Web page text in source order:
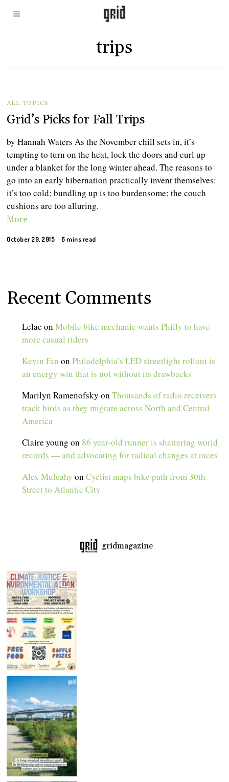
trips
ALL TOPICS
Grid’s Picks for Fall Trips
by Hannah Waters As the November chill sets in, it’s
tempting to turn on the heat, lock the doors and curl up
under a blanket for the long winter ahead. The reasons to
go into an early hibernation practically invent themselves:
it’s too cold; bundling up is too burdensome; the couch
cushions are too alluring.
More
October 29, 2015 6 mins read
Recent Comments
Lelac onMobile bike mechanic wants Philly to have
more casual riders
Kevin Fan onPhiladelphia’s LED streetlight rollout is
an energy win that is not without its drawbacks
Marilyn Ramenofsky onThousands of radio receivers
track birds as they migrate across North and Central
America
Claire young on 86 year-old runner is shattering world
records — and advocating for radical changes at races
Alex Mulcahy onCyclist maps bike path from 30th
Street to Atlantic City
gridmagazine